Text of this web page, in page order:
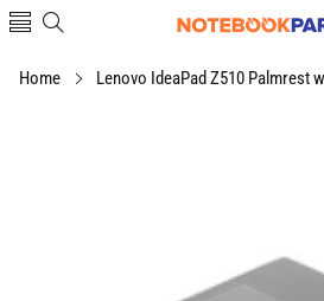
Home Lenovo IdeaPad Z510 Palmrest